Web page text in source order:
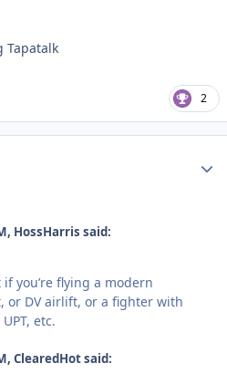
Tapatalk
2
HossHarris said:
you’re flying a modern
or DV airlift, or a fighter with
etc.
ClearedHot said: